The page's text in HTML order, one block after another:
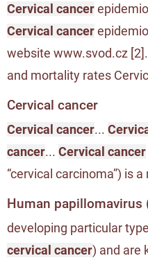
Cervical cancer
Cervical cancer
website www.svod.cz [2].
and mortality rates
Cervical cancer
Cervical cancer...
cancer... Cervical cancer
“cervical carcinoma”) is
Human papillomavirus
developing particular
cervical cancer) and are